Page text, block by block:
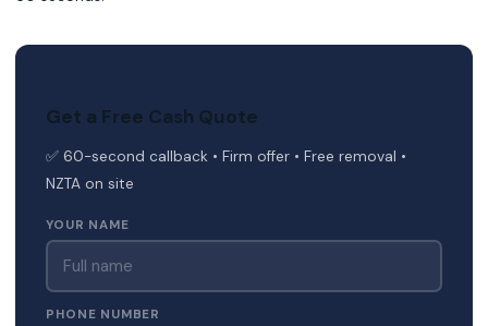
Get a Free Cash Quote
✅ 60-second callback • Firm offer • Free removal •
NZTA on site
YOUR NAME
PHONE NUMBER